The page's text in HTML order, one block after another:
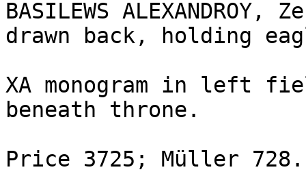
BASILEWS
drawn back, holding
XA monogram in left
beneath throne.
Price 3725; Müller 728.